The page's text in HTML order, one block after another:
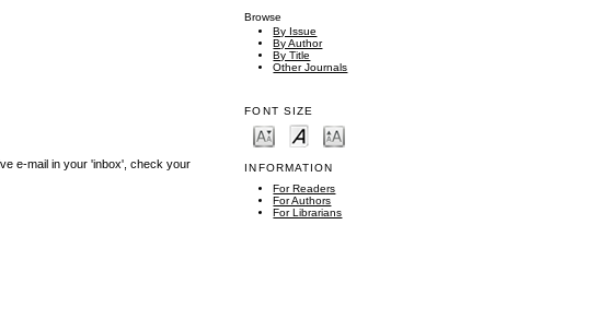
Browse
By Issue
By Author
By Title
Other Journals
FONT SIZE
INFORMATION
For Readers
For Authors
For Librarians
e-mail in your 'inbox', check your